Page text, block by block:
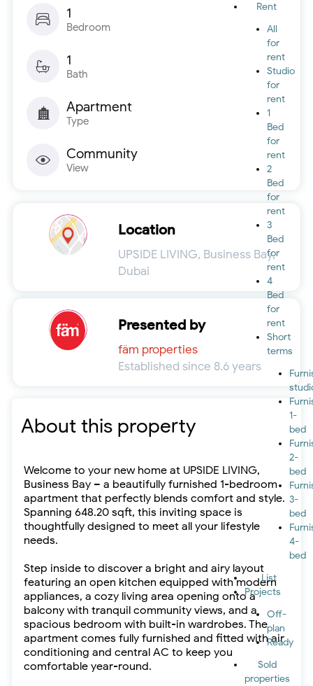
Rent
All
for
rent
Studio
for
rent
1
Bed
for
rent
2
Bed
for
rent
3
Bed
for
rent
4
Bed
for
rent
Short
terms
1-
bed
2-
bed
3-
bed
4-
bed
List
Projects
Off-
plan
Ready
Sold
properties
1
Bedroom
1
Bath
Apartment
Type
Community
View
Location
UPSIDE LIVING, Business Bay,
Dubai
Presented by
fäm properties
Established since 8.6 years
About this property
Welcome to your new home at UPSIDE LIVING,
Business Bay – a beautifully furnished 1-bedroom
apartment that perfectly blends comfort and style.
Spanning 648.20 sqft, this inviting space is
thoughtfully designed to meet all your lifestyle
needs.
Step inside to discover a bright and airy layout
featuring an open kitchen equipped with modern
appliances, a cozy living area opening onto a
balcony with tranquil community views, and a
spacious bedroom with built-in wardrobes. The
apartment comes fully furnished and fitted with air
conditioning and central AC to keep you
comfortable year-round.